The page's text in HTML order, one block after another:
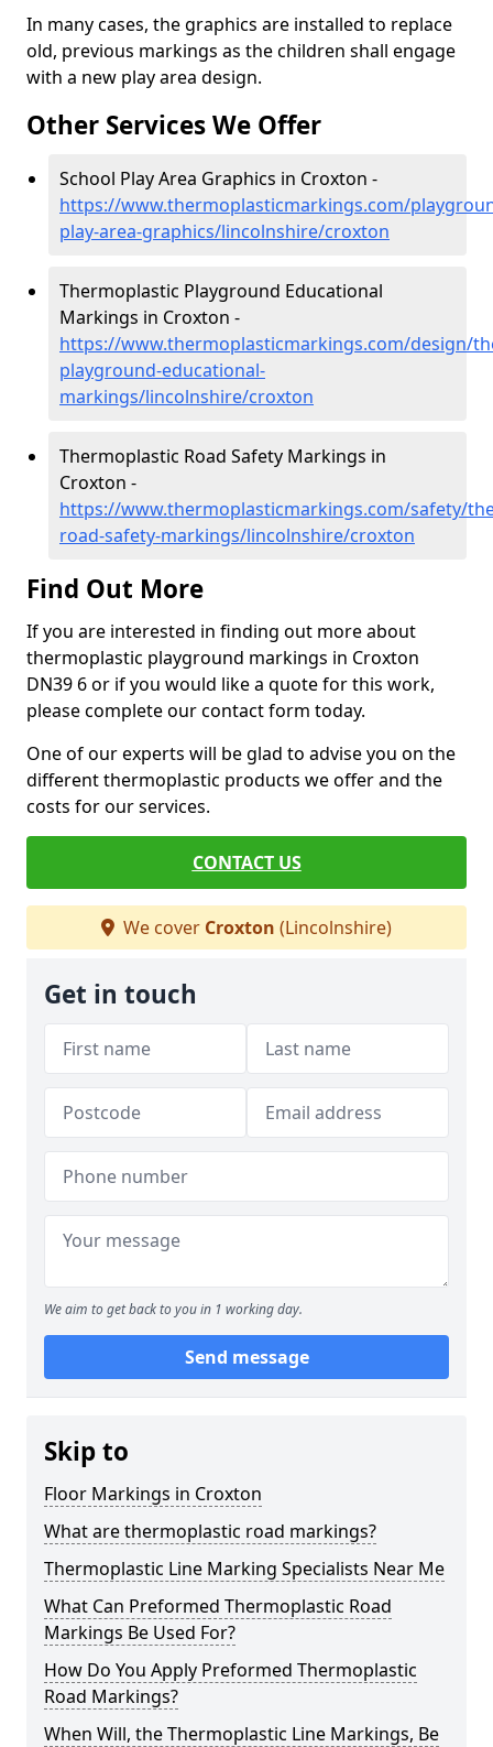
In many cases, the graphics are installed to replace
old, previous markings as the children shall engage
with a new play area design.
Other Services We Offer
School Play Area Graphics in Croxton -
https://www.thermoplasticmarkings.com/
play-area-graphics/lincolnshire/croxton
Thermoplastic Playground Educational
Markings in Croxton -
https://www.thermoplasticmarkings.com/design/
playground-educational-
markings/lincolnshire/croxton
Thermoplastic Road Safety Markings in
Croxton -
https://www.thermoplasticmarkings.com/safety/
road-safety-markings/lincolnshire/croxton
Find Out More
If you are interested in finding out more about
thermoplastic playground markings in Croxton
DN39 6 or if you would like a quote for this work,
please complete our contact form today.
One of our experts will be glad to advise you on the
different thermoplastic products we offer and the
costs for our services.
CONTACT US
We cover Croxton (Lincolnshire)
Get in touch
We aim to get back to you in 1 working day.
Send message
Skip to
Floor Markings in Croxton
What are thermoplastic road markings?
Thermoplastic Line Marking Specialists Near Me
What Can Preformed Thermoplastic Road
Markings Be Used For?
How Do You Apply Preformed Thermoplastic
Road Markings?
When Will, the Thermoplastic Line Markings, Be